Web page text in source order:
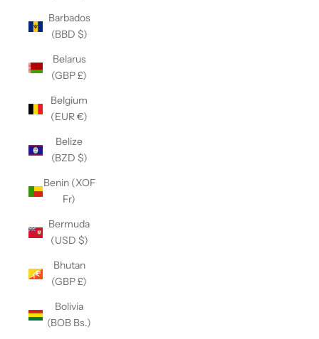
Barbados
(BBD $)
Belarus
(GBP £)
Belgium
(EUR €)
Belize
(BZD $)
Benin (XOF
Fr)
Bermuda
(USD $)
Bhutan
(GBP £)
Bolivia
(BOB Bs.)